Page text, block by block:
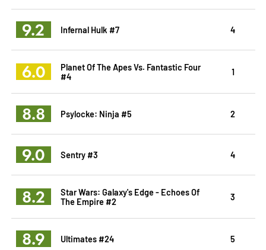
9.2 Infernal Hulk #7 4
6.0
Planet Of The Apes Vs. Fantastic Four
#4
1
8.8 Psylocke: Ninja #5 2
9.0 Sentry #3 4
8.2
Star Wars: Galaxy's Edge - Echoes Of
The Empire #2
3
8.9 Ultimates #24 5